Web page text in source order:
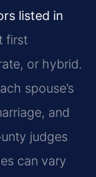
listed in
first
or hybrid.
spouse’s
and
judges
can vary